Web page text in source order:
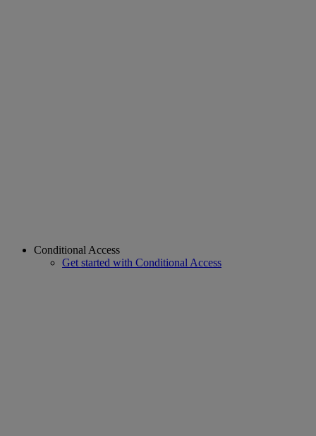
Conditional Access
Get started with Conditional Access